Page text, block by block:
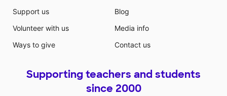
Support us
Volunteer with us
Ways to give
Blog
Media info
Contact us
Supporting teachers and students
since 2000